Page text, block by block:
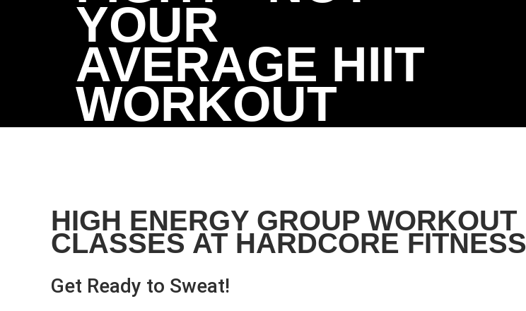
YOUR
AVERAGE HIIT
WORKOUT
HIGH ENERGY GROUP WORKOUT
CLASSES AT HARDCORE FITNESS
Get Ready to Sweat!